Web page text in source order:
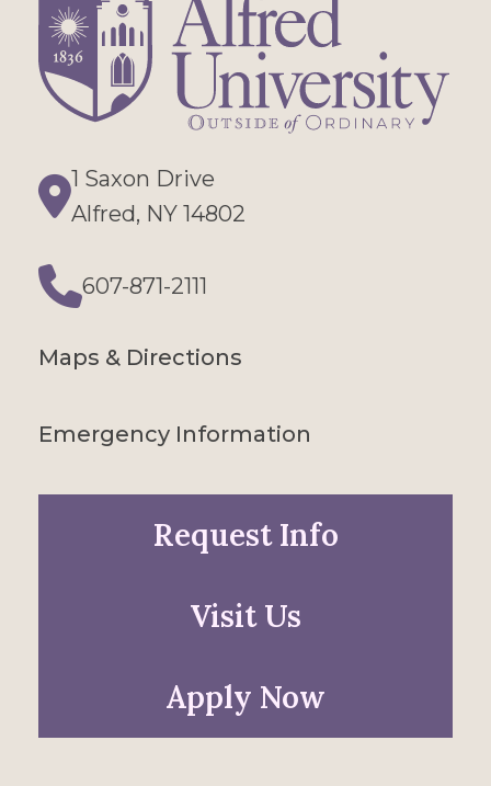
Directions
1 Saxon Drive
Alfred, NY 14802
607-871-2111
Phone
Maps & Directions
Emergency Information
Request Info
Visit Us
Apply Now